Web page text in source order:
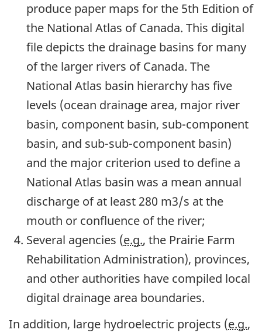
produce paper maps for the 5th Edition of
the National Atlas of Canada. This digital
file depicts the drainage basins for many
of the larger rivers of Canada. The
National Atlas basin hierarchy has five
levels (ocean drainage area, major river
basin, component basin, sub-component
basin, and sub-sub-component basin)
and the major criterion used to define a
National Atlas basin was a mean annual
discharge of at least 280 m3/s at the
mouth or confluence of the river;
Several agencies (e.g., the Prairie Farm
Rehabilitation Administration), provinces,
and other authorities have compiled local
digital drainage area boundaries.
In addition, large hydroelectric projects (e.g.,